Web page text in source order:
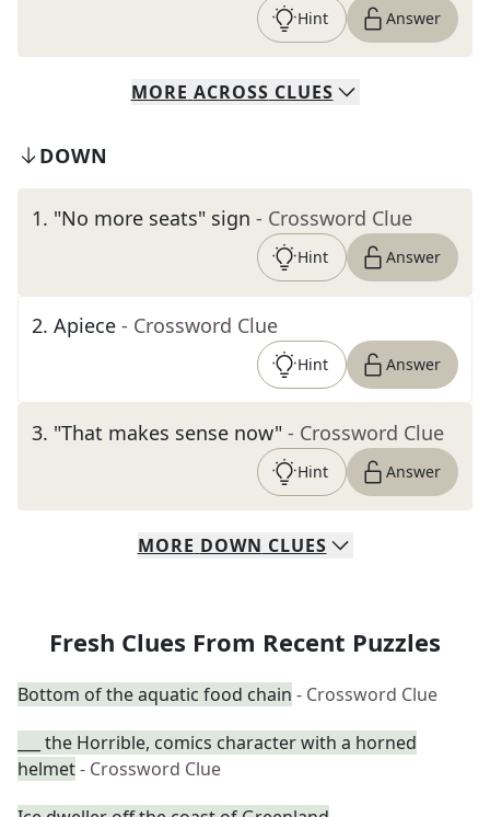
Hint Answer
MORE ACROSS CLUES
DOWN
1. "No more seats" sign - Crossword Clue
Hint Answer
2. Apiece - Crossword Clue
Hint Answer
3. "That makes sense now" - Crossword Clue
Hint Answer
MORE DOWN CLUES
Fresh Clues From Recent Puzzles
Bottom of the aquatic food chain - Crossword Clue
___ the Horrible, comics character with a horned
helmet- Crossword Clue